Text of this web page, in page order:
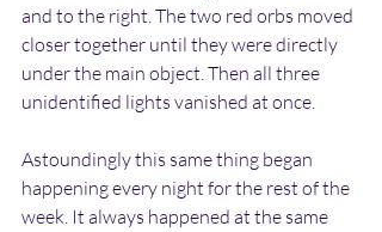
and to the right. The two red orbs moved
closer together until they were directly
under the main object. Then all three
unidentified lights vanished at once.
Astoundingly this same thing began
happening every night for the rest of the
week. It always happened at the same